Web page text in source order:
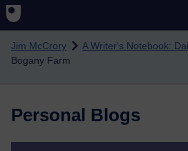
Skip to main content
Jim McCrory A Writer's Notebook:
Bogany Farm
Personal Blogs